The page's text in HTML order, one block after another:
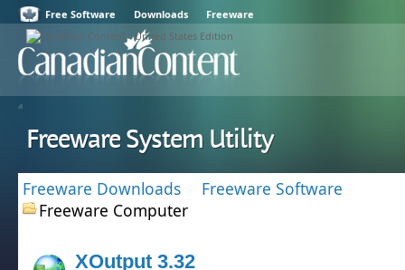
Free Software Downloads Freeware
Freeware System Utility
Freeware Downloads
Freeware Software
Freeware Computer
XOutput 3.32